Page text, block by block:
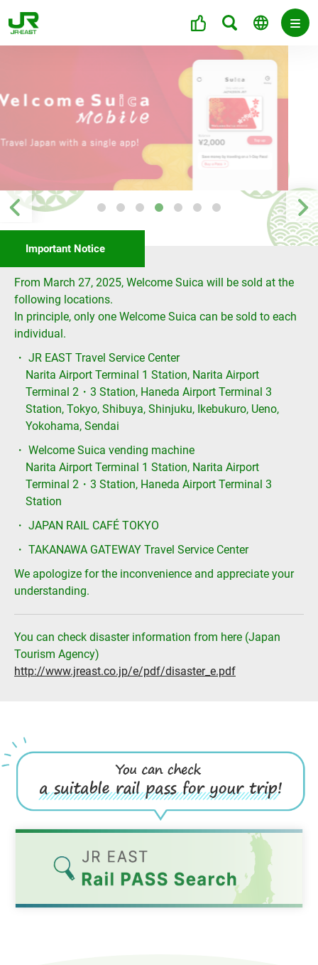
Important Notice
From March 27, 2025, Welcome Suica will be sold at the
following locations.
In principle, only one Welcome Suica can be sold to each
individual.
・ JR EAST Travel Service Center
Narita Airport Terminal 1 Station, Narita Airport
Terminal 2・3 Station, Haneda Airport Terminal 3
Station, Tokyo, Shibuya, Shinjuku, Ikebukuro, Ueno,
Yokohama, Sendai
・ Welcome Suica vending machine
Narita Airport Terminal 1 Station, Narita Airport
Terminal 2・3 Station, Haneda Airport Terminal 3
Station
・ JAPAN RAIL CAFÉ TOKYO
・ TAKANAWA GATEWAY Travel Service Center
We apologize for the inconvenience and appreciate your
understanding.
You can check disaster information from here (Japan
Tourism Agency)
http://www.jreast.co.jp/e/pdf/disaster_e.pdf